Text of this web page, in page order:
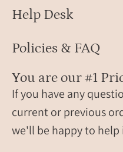
Help Desk
Policies & FAQ
You are our #1
If you have any
current or previous
we'll be happy to help